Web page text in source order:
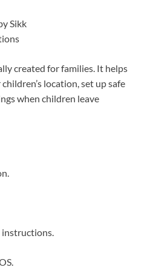
Sikk
created for families. It helps
location, set up safe
when children leave